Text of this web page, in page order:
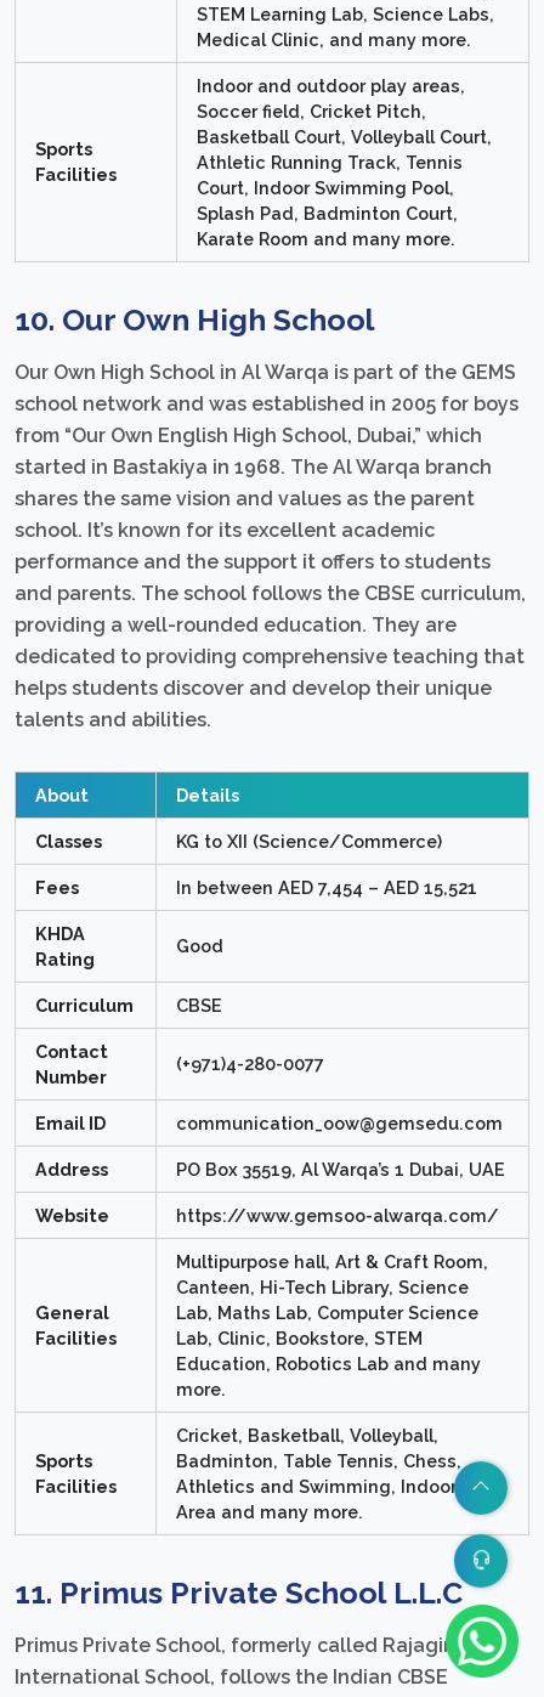
STEM Learning Lab, Science Labs,
Medical Clinic, and many more.
Sports
Facilities
Indoor and outdoor play areas,
Soccer field, Cricket Pitch,
Basketball Court, Volleyball Court,
Athletic Running Track, Tennis
Court, Indoor Swimming Pool,
Splash Pad, Badminton Court,
Karate Room and many more.
10. Our Own High School
Our Own High School in Al Warqa is part of the GEMS
school network and was established in 2005 for boys
from “Our Own English High School, Dubai,” which
started in Bastakiya in 1968. The Al Warqa branch
shares the same vision and values as the parent
school. It’s known for its excellent academic
performance and the support it offers to students
and parents. The school follows the CBSE curriculum,
providing a well-rounded education. They are
dedicated to providing comprehensive teaching that
helps students discover and develop their unique
talents and abilities.
About Details
Classes KG to XII (Science/Commerce)
Fees In between AED 7,454 – AED 15,521
KHDA
Rating
Good
Curriculum CBSE
Contact
Number
(+971)4-280-0077
Email ID communication_oow@gemsedu.com
Address PO Box 35519, Al Warqa’s 1 Dubai, UAE
Website https://www.gemsoo-alwarqa.com/
General
Facilities
Multipurpose hall, Art & Craft Room,
Canteen, Hi-Tech Library, Science
Lab, Maths Lab, Computer Science
Lab, Clinic, Bookstore, STEM
Education, Robotics Lab and many
more.
Sports
Facilities
Cricket, Basketball, Volleyball,
Badminton, Table Tennis, Chess,
Athletics and Swimming, Indoor Play
Area and many more.
11. Primus Private School L.L.C
Primus Private School, formerly called Rajagiri
International School, follows the Indian CBSE